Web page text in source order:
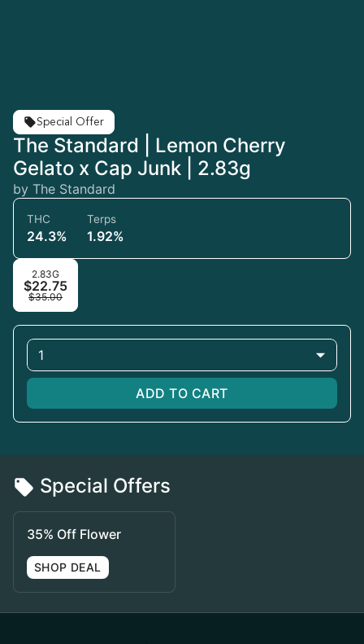
Special Offer
The Standard | Lemon Cherry
Gelato x Cap Junk | 2.83g
by The Standard
THC
24.3%
Terps
1.92%
2.83G
$22.75
$35.00
1
ADD TO CART
Special Offers
35% Off Flower
SHOP DEAL